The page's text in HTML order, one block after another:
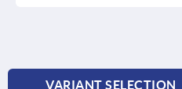
VARIANT SELECTION